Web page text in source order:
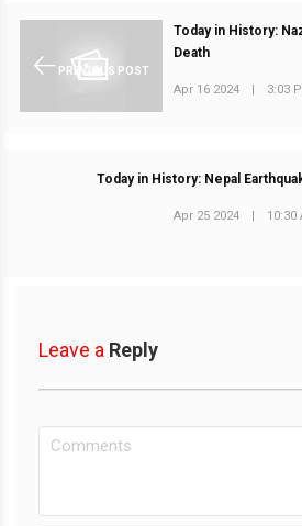
PREVIOUS POST
Today in History:
Death
Apr 16 2024 3:03
Today in History: Nepal
Apr 25 2024 | 10:30
Leave a Reply